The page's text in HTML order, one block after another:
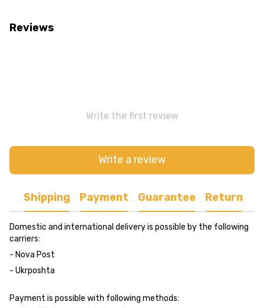
Reviews
Write the first review
Write a review
Shipping Payment Guarantee Return
Domestic and international delivery is possible by the following
carriers:
- Nova Post
- Ukrposhta
Payment is possible with following methods: